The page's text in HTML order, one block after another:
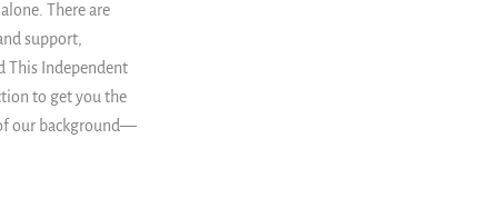
There are
support,
This Independent
to get you the
our background—